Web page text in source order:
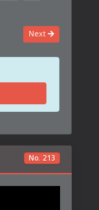
Next
No. 213